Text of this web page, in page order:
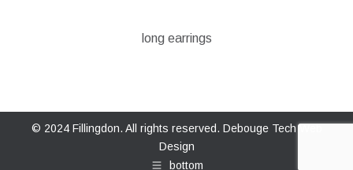
long earrings
© 2024 Fillingdon. All rights reserved. Debouge Tech Web
Design
bottom